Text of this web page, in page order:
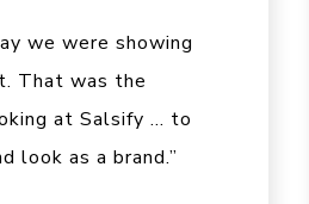
we were showing
That was the
at Salsify … to
look as a brand.”